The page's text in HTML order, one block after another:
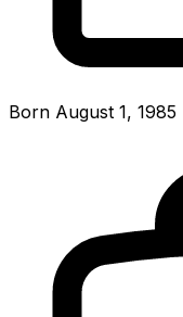
Born August 1, 1985